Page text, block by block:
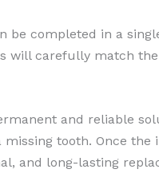
completed in a
carefully match
and reliable
tooth. Once
and long-lasting